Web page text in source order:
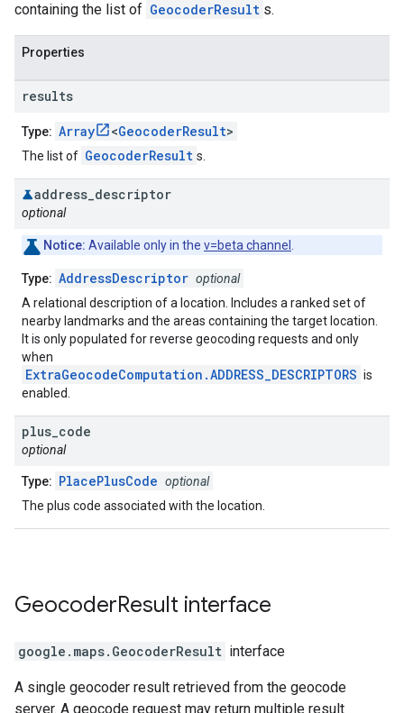
containing the list of GeocoderResult s.
Properties
results
Type: Array <GeocoderResult>
The list of GeocoderResult s.
address descriptor
optional
Notice: Available only in the v=beta channel
Type: AddressDescriptor optional
A relational description of a location. Includes a ranked set of
nearby landmarks and the areas containing the target location.
It is only populated for reverse geocoding requests and only
when
ExtraGeocodeComputation.ADDRESS_DESCRIPTORS is
enabled.
plus code
optional
Type: PlacePlusCode optional
The plus code associated with the location.
GeocoderResult interface
google.maps. GeocoderResult interface
A single geocoder result retrieved from the geocode
server. A geocode request may return multiple result